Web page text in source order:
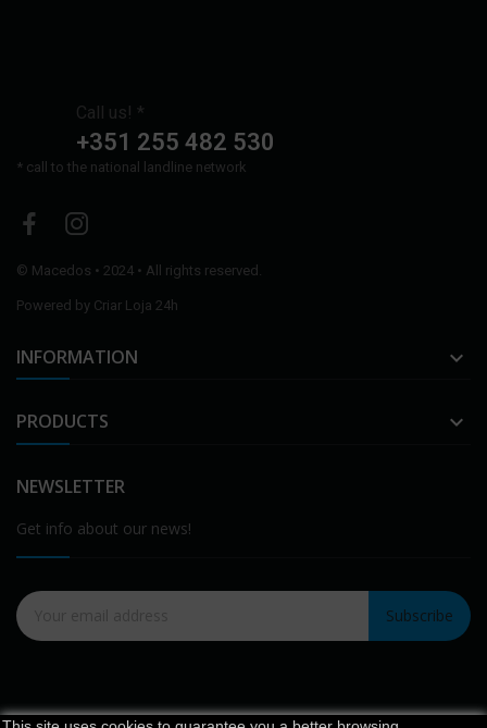
Call us! *
+351 255 482 530
* call to the national landline network
© Macedos • 2024 • All rights reserved.
Powered by Criar Loja 24h
INFORMATION 
PRODUCTS 
NEWSLETTER
Get info about our news!
Subscribe